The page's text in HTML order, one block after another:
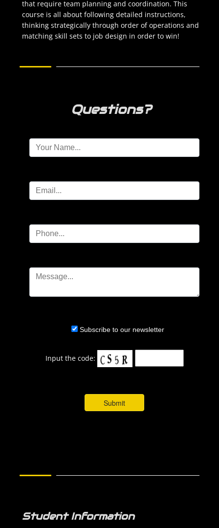
that require team planning and coordination. This
course is all about following detailed instructions,
thinking strategically through order of operations and
matching skill sets to job design in order to win!
Questions?
Subscribe to our newsletter
Input the code:
Student Information